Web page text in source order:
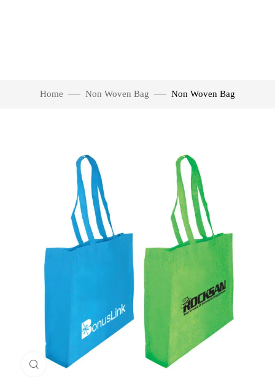
Home Non Woven Bag Non Woven Bag
Click to enlarge